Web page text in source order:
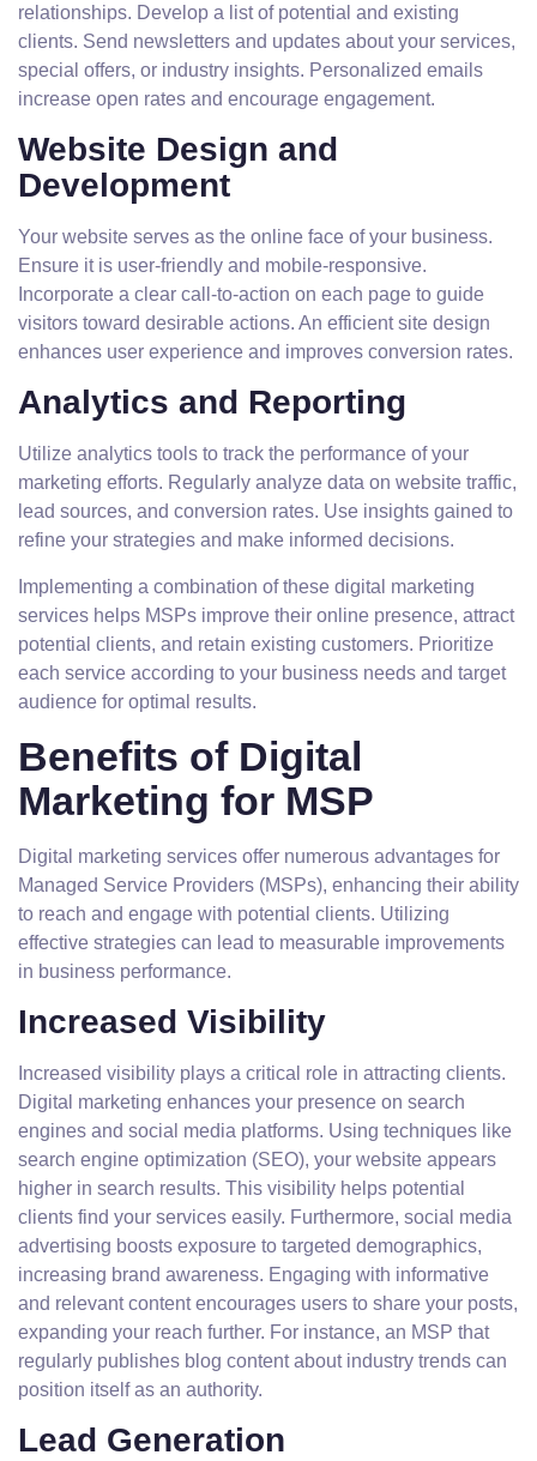
relationships. Develop a list of potential and existing
clients. Send newsletters and updates about your services,
special offers, or industry insights. Personalized emails
increase open rates and encourage engagement.
Website Design and
Development
Your website serves as the online face of your business.
Ensure it is user-friendly and mobile-responsive.
Incorporate a clear call-to-action on each page to guide
visitors toward desirable actions. An efficient site design
enhances user experience and improves conversion rates.
Analytics and Reporting
Utilize analytics tools to track the performance of your
marketing efforts. Regularly analyze data on website traffic,
lead sources, and conversion rates. Use insights gained to
refine your strategies and make informed decisions.
Implementing a combination of these digital marketing
services helps MSPs improve their online presence, attract
potential clients, and retain existing customers. Prioritize
each service according to your business needs and target
audience for optimal results.
Benefits of Digital
Marketing for MSP
Digital marketing services offer numerous advantages for
Managed Service Providers (MSPs), enhancing their ability
to reach and engage with potential clients. Utilizing
effective strategies can lead to measurable improvements
in business performance.
Increased Visibility
Increased visibility plays a critical role in attracting clients.
Digital marketing enhances your presence on search
engines and social media platforms. Using techniques like
search engine optimization (SEO), your website appears
higher in search results. This visibility helps potential
clients find your services easily. Furthermore, social media
advertising boosts exposure to targeted demographics,
increasing brand awareness. Engaging with informative
and relevant content encourages users to share your posts,
expanding your reach further. For instance, an MSP that
regularly publishes blog content about industry trends can
position itself as an authority.
Lead Generation